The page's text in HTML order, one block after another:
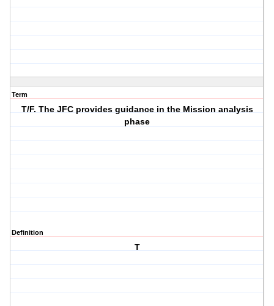
Term
T/F. The JFC provides guidance in the Mission analysis
phase
Definition
T